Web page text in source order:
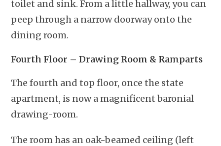
toilet and sink. From a little hallway, you can
peep through a narrow doorway onto the
dining room.
Fourth Floor – Drawing Room & Ramparts
The fourth and top floor, once the state
apartment, is now a magnificent baronial
drawing-room.
The room has an oak-beamed ceiling (left